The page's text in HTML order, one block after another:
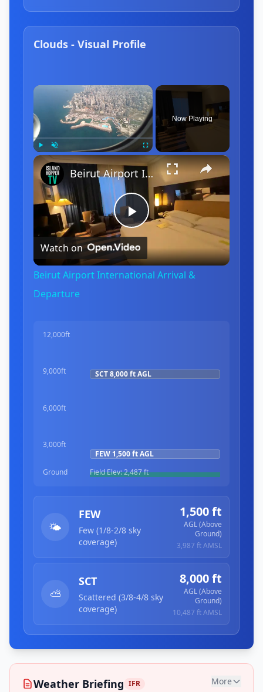
Clouds - Visual Profile
×
Play Fullscreen
Now Playing
×
Play
Video
Beirut Airport International Arrival & Departure
Watch on
Beirut Airport International Arrival &
Departure
12,000ft
9,000ft
6,000ft
3,000ft
Ground Field Elev:2,487 ft
FEW 1,500 ftAGL
SCT8,000 ftAGL
🌤️
FEW
Few (1/8-2/8 sky
coverage)
1,500 ft
AGL (Above
Ground)
3,987 ftAMSL
⛅
SCT
Scattered (3/8-4/8 sky
coverage)
8,000 ft
AGL (Above
Ground)
10,487 ftAMSL
Weather Briefing IFR More